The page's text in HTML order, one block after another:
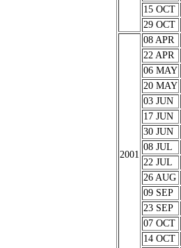
15 OCT
29 OCT
2001
08 APR
22 APR
06 MAY
20 MAY
03 JUN
17 JUN
30 JUN
08 JUL
22 JUL
26 AUG
09 SEP
23 SEP
07 OCT
14 OCT